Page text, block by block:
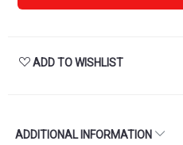
ADD TO WISHLIST
ADDITIONAL INFORMATION